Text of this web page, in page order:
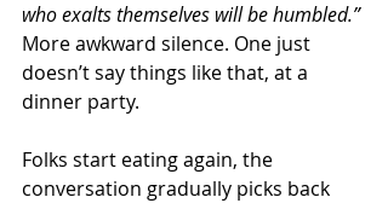
who exalts themselves will be humbled.”
More awkward silence. One just
doesn’t say things like that, at a
dinner party.
Folks start eating again, the
conversation gradually picks back